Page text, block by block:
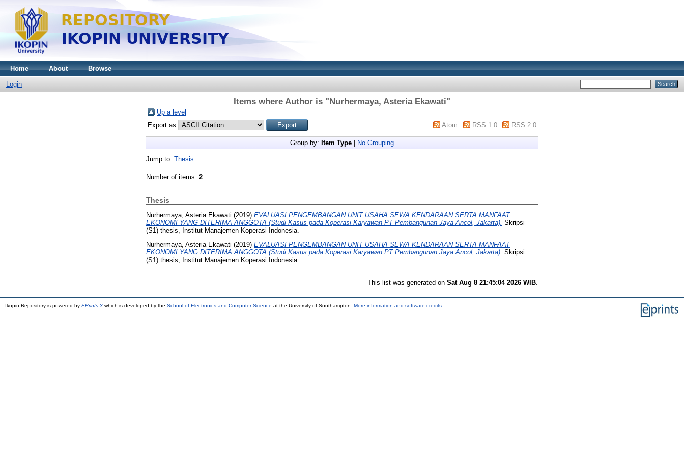
Home About Browse
Login
Items where Author is "Nurhermaya, Asteria Ekawati"
Up a level
Export as
Atom RSS 1.0 RSS 2.0
Group by: Item Type No Grouping
Jump to: Thesis
Number of items: 2.
Thesis
Nurhermaya, Asteria Ekawati (2019) EVALUASI PENGEMBANGAN UNIT USAHA SEWA KENDARAAN SERTA MANFAAT
EKONOMI YANG DITERIMA ANGGOTA (Studi Kasus pada Koperasi Karyawan PT Pembangunan Jaya Ancol, Jakarta). Skripsi
(S1) thesis, Institut Manajemen Koperasi Indonesia.
Nurhermaya, Asteria Ekawati (2019) EVALUASI PENGEMBANGAN UNIT USAHA SEWA KENDARAAN SERTA MANFAAT
EKONOMI YANG DITERIMA ANGGOTA (Studi Kasus pada Koperasi Karyawan PT Pembangunan Jaya Ancol, Jakarta). Skripsi
(S1) thesis, Institut Manajemen Koperasi Indonesia.
This list was generated on Sat Aug 8 21:45:04 2026 WIB
Ikopin Repository is powered by EPrints 3 which is developed by the School of Electronics and Computer Science at the University of Southampton. More information and software credits